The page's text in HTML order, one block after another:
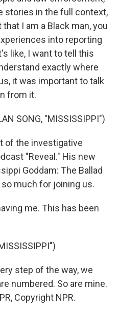
stories in the full context,
I am a Black man, you
into reporting
like, I want to tell this
exactly where
it was important to talk
from it.
SONG, "MISSISSIPPI")
of the investigative
"Reveal." His new
Goddam: The Ballad
so much for joining us.
me. This has been
step of the way, we
numbered. So are mine.
Copyright NPR.